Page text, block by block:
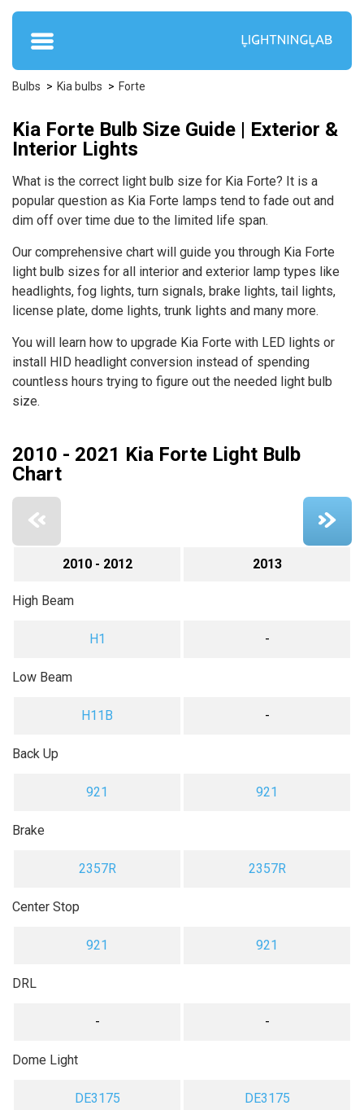
Bulbs Kia bulbs Forte
Kia Forte Bulb Size Guide | Exterior &
Interior Lights
What is the correct light bulb size for Kia Forte? It is a
popular question as Kia Forte lamps tend to fade out and
dim off over time due to the limited life span.
Our comprehensive chart will guide you through Kia Forte
light bulb sizes for all interior and exterior lamp types like
headlights, fog lights, turn signals, brake lights, tail lights,
license plate, dome lights, trunk lights and many more.
You will learn how to upgrade Kia Forte with LED lights or
install HID headlight conversion instead of spending
countless hours trying to figure out the needed light bulb
size.
2010 - 2021 Kia Forte Light Bulb
Chart
2010 - 2012 2013
High Beam
H1 -
Low Beam
H11B -
Back Up
921 921
Brake
2357R 2357R
Center Stop
921 921
DRL
- -
Dome Light
DE3175 DE3175